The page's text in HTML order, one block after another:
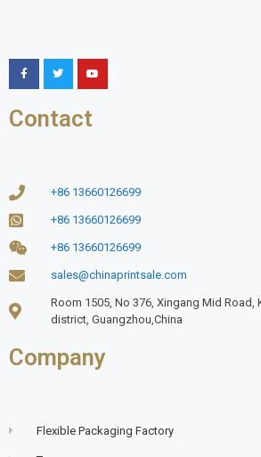
Contact
+86 13660126699
+86 13660126699
+86 13660126699
sales@chinaprintsale.com
Room 1505, No 376, Xingang Mid Road,
district, Guangzhou,China
Company
Flexible Packaging Factory